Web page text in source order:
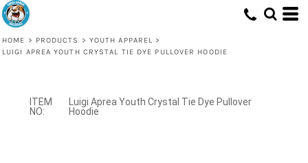
HOME > PRODUCTS > YOUTH APPAREL >
LUIGI APREA YOUTH CRYSTAL TIE DYE PULLOVER HOODIE
Luigi Aprea Youth Crystal Tie Dye Pullover
Hoodie